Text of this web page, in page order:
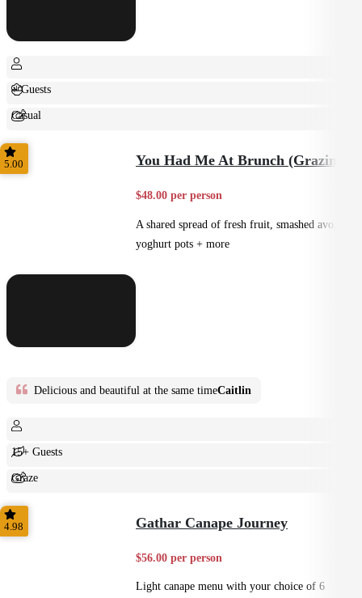
+ Guests
Casual
Shared
5.00 You Had Me At Brunch (Grazing)
$48.00 per person
A shared spread of fresh fruit, smashed avo,
yoghurt pots + more
Delicious and beautiful at the same timeCaitlin
15+ Guests
Graze
Shared
4.98 Gathar Canape Journey
$56.00 per person
Light canape menu with your choice of 6